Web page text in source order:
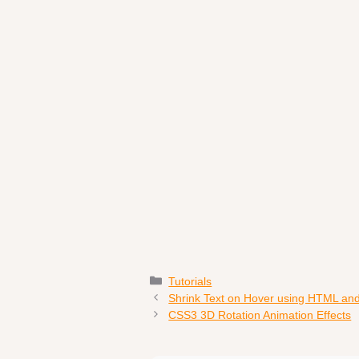
Categories
Tutorials
Shrink Text on Hover using HTML
CSS3 3D Rotation Animation Effects